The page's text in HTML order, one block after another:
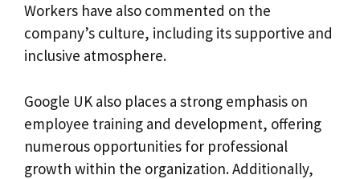
Workers have also commented on the
company’s culture, including its supportive and
inclusive atmosphere.
Google UK also places a strong emphasis on
employee training and development, offering
numerous opportunities for professional
growth within the organization. Additionally,